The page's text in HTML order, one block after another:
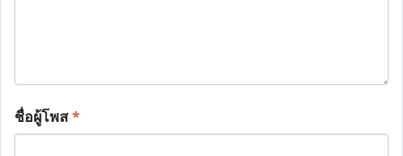
ชื่อผู้โพส*